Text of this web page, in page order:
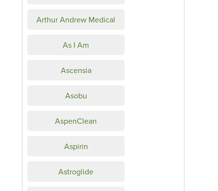
Arthur Andrew Medical
As I Am
Ascensia
Asobu
AspenClean
Aspirin
Astroglide